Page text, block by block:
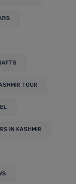
TOUR
IN KASHMIR